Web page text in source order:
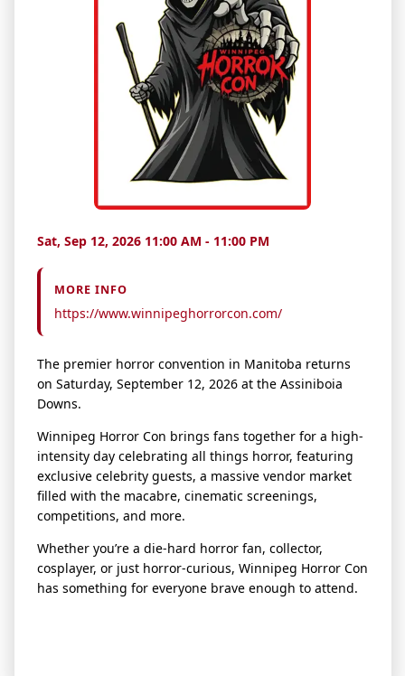
Sat, Sep 12, 2026 11:00 AM - 11:00 PM
MORE INFO
https://www.winnipeghorrorcon.com/
The premier horror convention in Manitoba returns
on Saturday, September 12, 2026 at the Assiniboia
Downs.
Winnipeg Horror Con brings fans together for a high-
intensity day celebrating all things horror, featuring
exclusive celebrity guests, a massive vendor market
filled with the macabre, cinematic screenings,
competitions, and more.
Whether you’re a die-hard horror fan, collector,
cosplayer, or just horror-curious, Winnipeg Horror Con
has something for everyone brave enough to attend.